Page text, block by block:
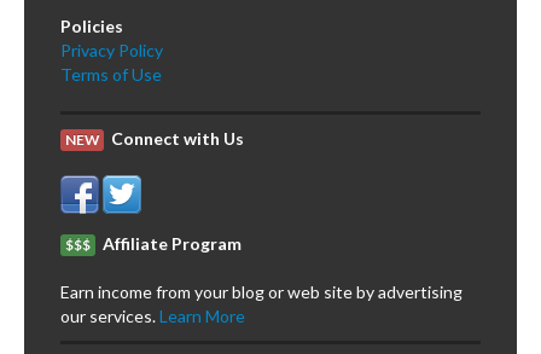
Policies
Privacy Policy
Terms of Use
NEW Connect with Us
$$$ Affiliate Program
Earn income from your blog or web site by advertising
our services.Learn More